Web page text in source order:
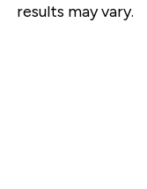
results may vary.